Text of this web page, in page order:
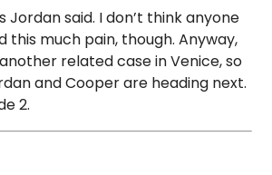
Jordan said. I don’t think anyone
this much pain, though. Anyway,
related case in Venice, so
and Cooper are heading next.
2.